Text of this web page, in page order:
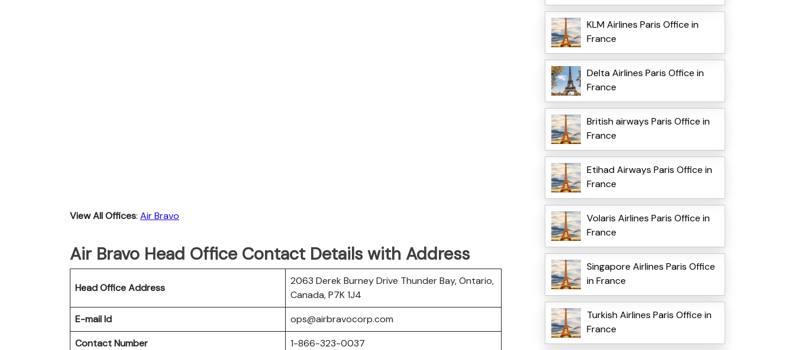
View All Offices: Air Bravo
Air Bravo Head Office Contact Details with Address
Head Office Address
2063 Derek Burney Drive Thunder Bay, Ontario,
Canada, P7K 1J4
E-mail Id
ops@airbravocorp.com
Contact Number
1-866-323-0037
KLM Airlines Paris Office in
France
Delta Airlines Paris Office in
France
British airways Paris Office in
France
Etihad Airways Paris Office in
France
Volaris Airlines Paris Office in
France
Singapore Airlines Paris Office
in France
Turkish Airlines Paris Office in
France